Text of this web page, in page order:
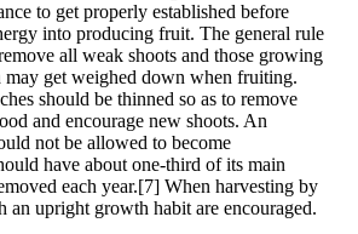
to get properly established before
into producing fruit. The general rule
all weak shoots and those growing
get weighed down when fruiting.
should be thinned so as to remove
and encourage new shoots. An
not be allowed to become
have about one-third of its main
each year.[7] When harvesting by
an upright growth habit are encouraged.